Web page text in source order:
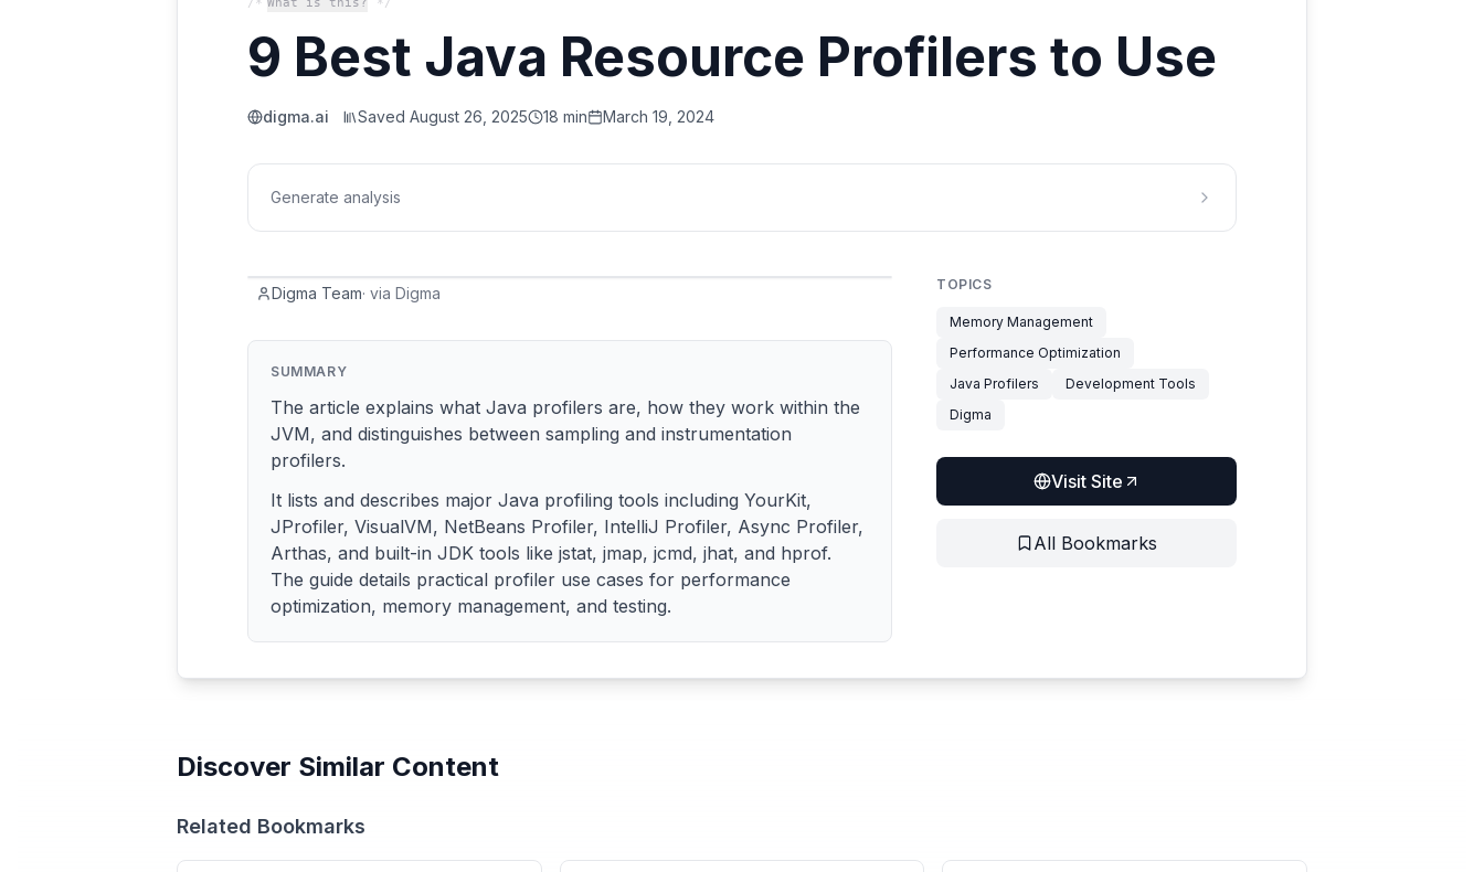
9 Best Java Resource Profilers to Use
digma.ai Saved August 26, 2025 18 min March 19, 2024
Generate analysis
Digma Team· via Digma
SUMMARY
The article explains what Java profilers are, how they work within the
JVM, and distinguishes between sampling and instrumentation
profilers.
It lists and describes major Java profiling tools including YourKit,
JProfiler, VisualVM, NetBeans Profiler, IntelliJ Profiler, Async Profiler,
Arthas, and built-in JDK tools like jstat, jmap, jcmd, jhat, and hprof.
The guide details practical profiler use cases for performance
optimization, memory management, and testing.
TOPICS
Memory Management
Performance Optimization
Java Profilers
Development Tools
Digma
Visit Site
All Bookmarks
Discover Similar Content
Related Bookmarks